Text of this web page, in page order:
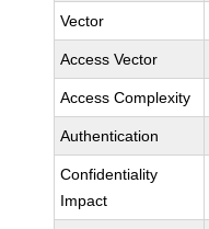
Vector
Access Vector
Access Complexity
Authentication
Confidentiality
Impact